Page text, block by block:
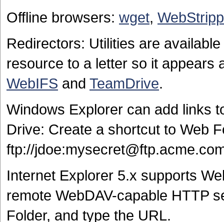
Offline browsers: wget,
Redirectors: Utilities are
resource to a letter so it appears
WebIFS and TeamDrive.
Windows Explorer can add links
Drive: Create a shortcut to Web
ftp://
Internet Explorer 5.x supports
remote WebDAV-capable HTTP
Folder, and type the URL.